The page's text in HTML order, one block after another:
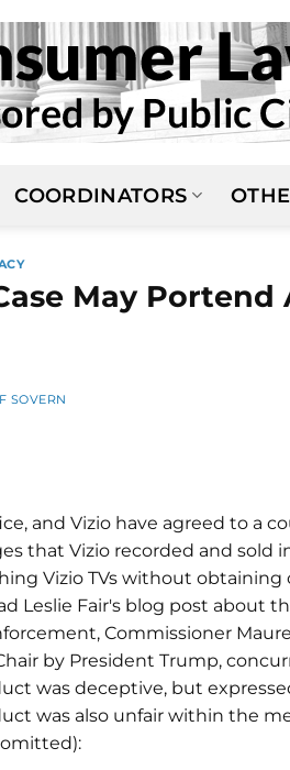
COORDINATORS
May Portend
SOVERN
and Vizio have agreed to a
that Vizio recorded and
Vizio TVs without
Leslie Fair's blog post about
Commissioner
by President Trump,
was deceptive, but
was also unfair within the